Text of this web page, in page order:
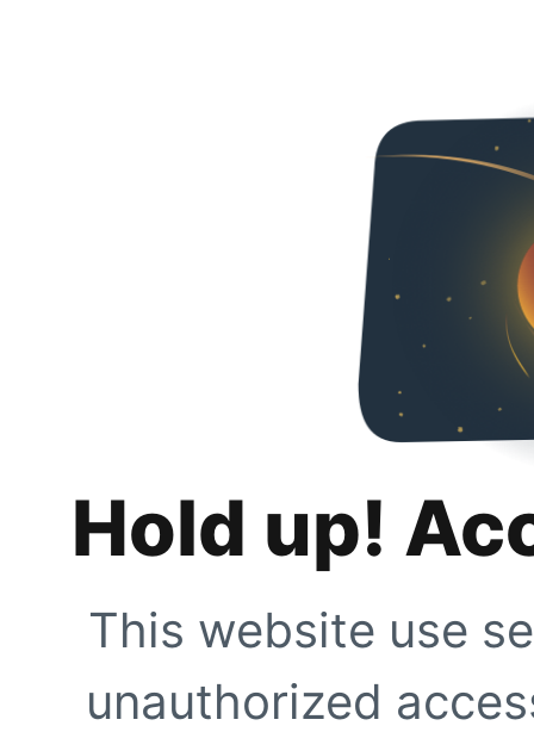
Hold up!
This website use
unauthorized